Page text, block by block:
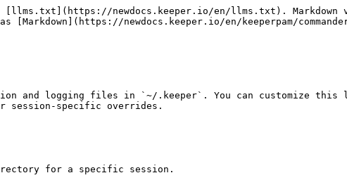
[llms.txt](https://newdocs.keeper.io/en/llms.txt). Markdown
newdocs.keeper.io/en/keeperpam/
and logging files in `~/.keeper`. You can customize this
session-specific overrides.
for a specific session.